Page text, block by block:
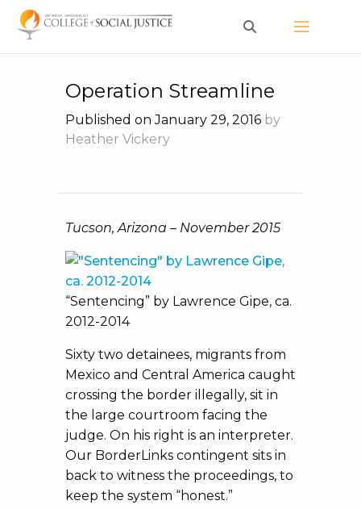
Skip
Operation Streamline
Published on January 29, 2016 by
Heather Vickery
Tucson, Arizona – November 2015
“Sentencing” by Lawrence Gipe, ca.
2012-2014
Sixty two detainees, migrants from
Mexico and Central America caught
crossing the border illegally, sit in
the large courtroom facing the
judge. On his right is an interpreter.
Our BorderLinks contingent sits in
back to witness the proceedings, to
keep the system “honest.”